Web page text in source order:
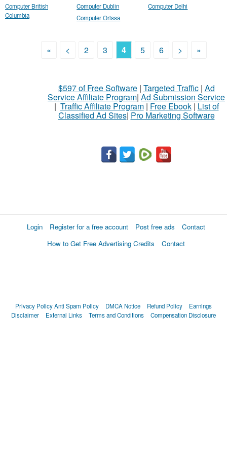
Computer British
Columbia
Computer Dublin
Computer Delhi
Computer Orissa
« < 2 3 4 5 6 > »
$597 of Free Software| Targeted Traffic| Ad
Service Affiliate Program| Ad Submission Service
| Traffic Affiliate Program| Free Ebook| List of
Classified Ad Sites| Pro Marketing Software
Login Register for a free account Post free ads
Contact
How to Get Free Advertising Credits
Contact
Privacy PolicyAnti Spam Policy DMCA Notice Refund Policy
Earnings
Disclaimer
External Links Terms and Conditions Compensation Disclosure